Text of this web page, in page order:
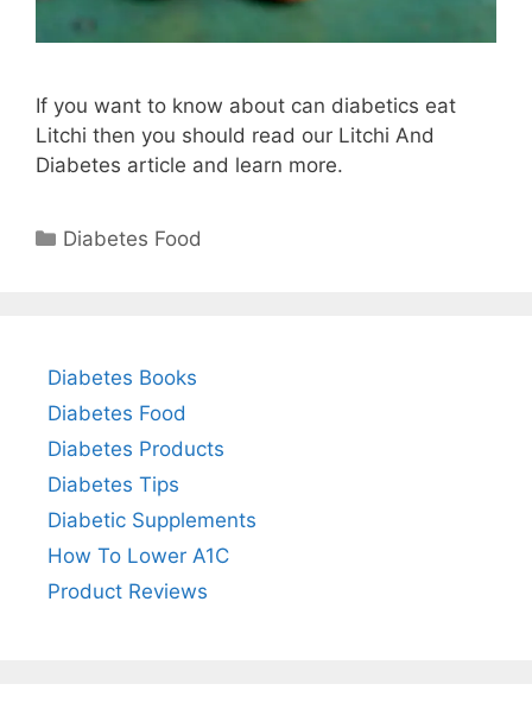
If you want to know about can diabetics eat
Litchi then you should read our Litchi And
Diabetes article and learn more.
Categories
Diabetes Food
Diabetes Books
Diabetes Food
Diabetes Products
Diabetes Tips
Diabetic Supplements
How To Lower A1C
Product Reviews